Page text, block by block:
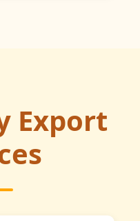
Export